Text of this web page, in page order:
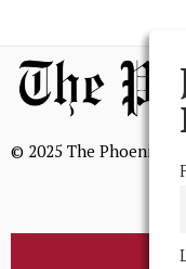
© 2025 The Phoenix,